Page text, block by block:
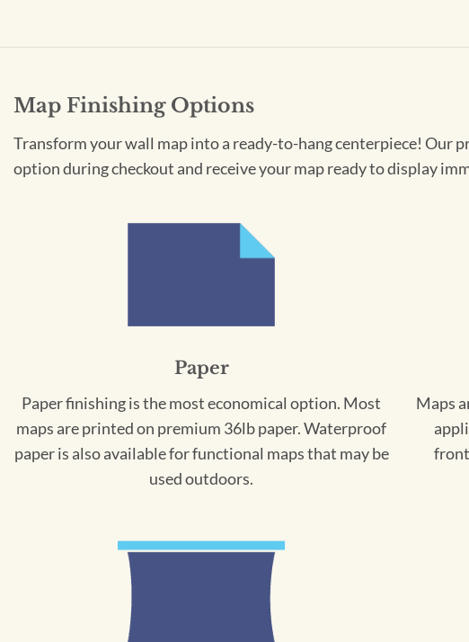
Map Finishing Options
Transform your wall map into a ready-to-hang centerpiece! Our
option during checkout and receive your map ready to display
Paper
Paper finishing is the most economical option. Most
maps are printed on premium 36lb paper. Waterproof
paper is also available for functional maps that may be
used outdoors.
Maps
front